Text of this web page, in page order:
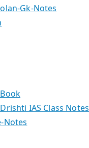
Gk-Notes
IAS Class Notes
Notes